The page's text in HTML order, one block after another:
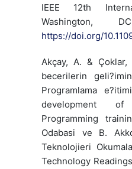
IEEE 12th
Washington,
https://doi.org/
Akçay, A. &
becerilerin
Programlama
development
Programming
Odabasi ve B.
Teknolojieri
Technology